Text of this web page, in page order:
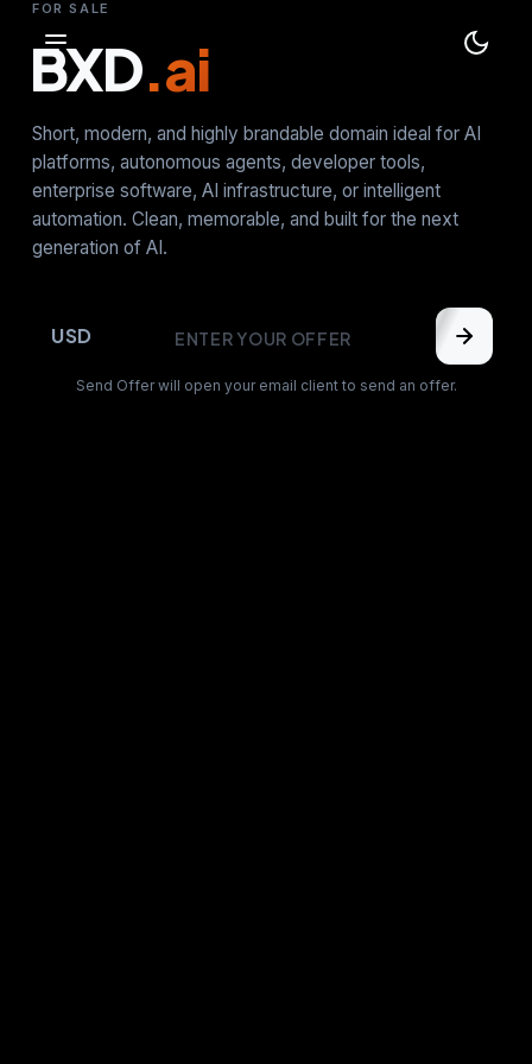
FOR SALE
BXD.ai
Short, modern, and highly brandable domain ideal for AI
platforms, autonomous agents, developer tools,
enterprise software, AI infrastructure, or intelligent
automation. Clean, memorable, and built for the next
generation of AI.
USD
Send Offer will open your email client to send an offer.